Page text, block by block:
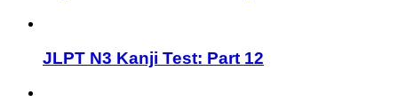
JLPT N3 Kanji Test: Part 12